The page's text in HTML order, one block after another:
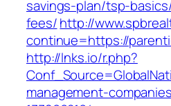
savings-plan/tsp-
fees/http://
continue=https://
http://lnks.io/r.php?
management-